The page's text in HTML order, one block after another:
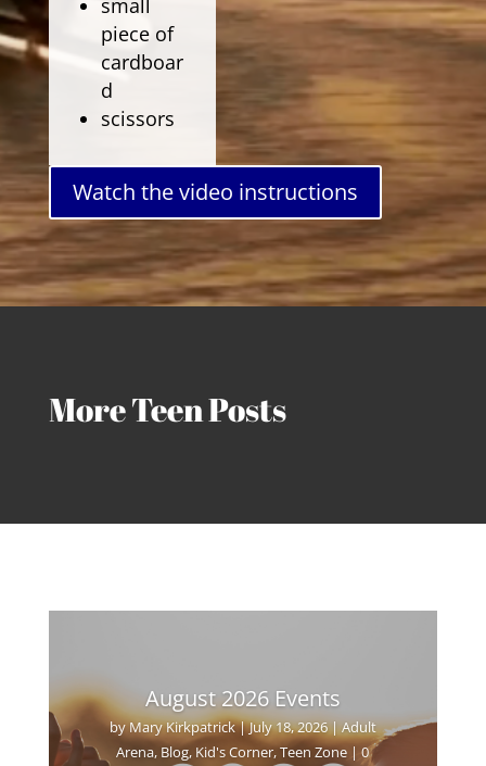
small
piece of
cardboar
d
scissors
Watch the video instructions
More Teen Posts
August 2026 Events
byMary Kirkpatrick|July 18, 2026|Adult
Arena, Blog, Kid's Corner,Teen Zone | 0